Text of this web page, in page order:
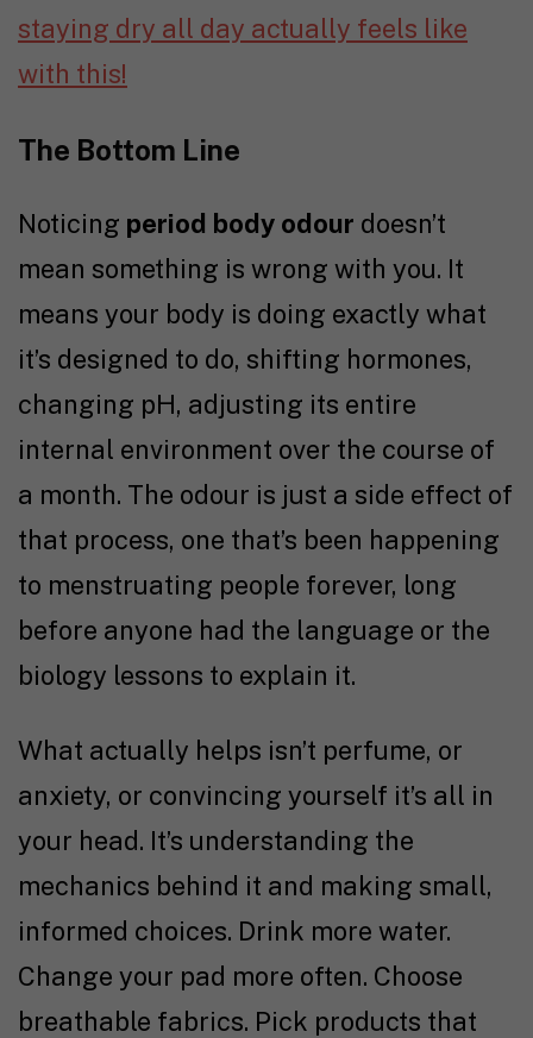
staying dry all day actually feels like
with this!
The Bottom Line
Noticing period body odour doesn’t
mean something is wrong with you. It
means your body is doing exactly what
it’s designed to do, shifting hormones,
changing pH, adjusting its entire
internal environment over the course of
a month. The odour is just a side effect of
that process, one that’s been happening
to menstruating people forever, long
before anyone had the language or the
biology lessons to explain it.
What actually helps isn’t perfume, or
anxiety, or convincing yourself it’s all in
your head. It’s understanding the
mechanics behind it and making small,
informed choices. Drink more water.
Change your pad more often. Choose
breathable fabrics. Pick products that